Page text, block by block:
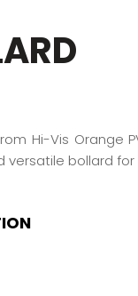
Hi-Vis Orange
versatile bollard for